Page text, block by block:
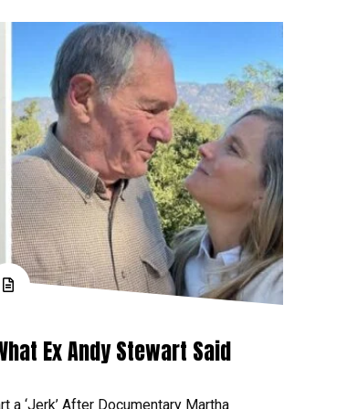
Ex Andy Stewart Said
a ‘Jerk’ After Documentary Martha